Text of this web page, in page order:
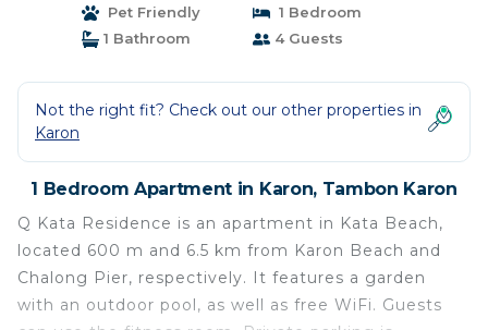
Pet Friendly
1 Bedroom
1 Bathroom
4 Guests
Not the right fit? Check out our other properties in
Karon
1 Bedroom Apartment in Karon, Tambon Karon
Q Kata Residence is an apartment in Kata Beach,
located 600 m and 6.5 km from Karon Beach and
Chalong Pier, respectively. It features a garden
with an outdoor pool, as well as free WiFi. Guests